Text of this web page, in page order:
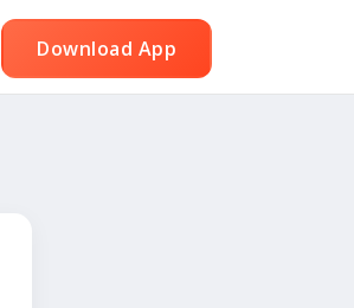
Download App